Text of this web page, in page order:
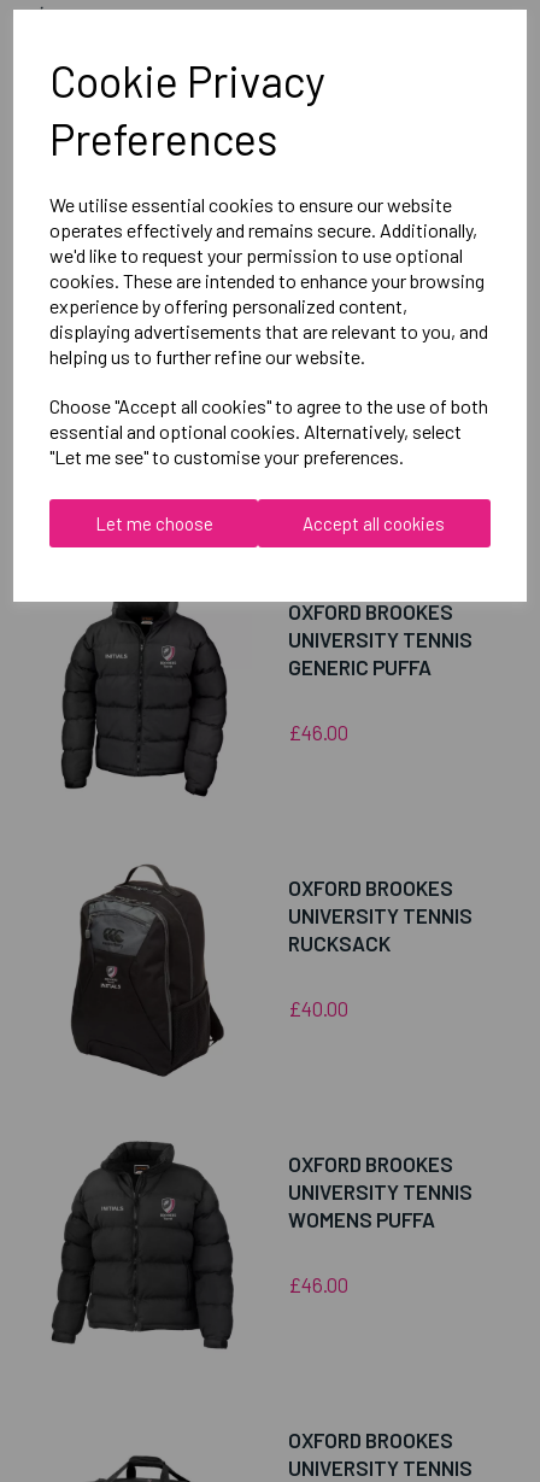
Cookie Privacy
Preferences
We utilise essential cookies to ensure our website
operates effectively and remains secure. Additionally,
we'd like to request your permission to use optional
cookies. These are intended to enhance your browsing
experience by offering personalized content,
displaying advertisements that are relevant to you, and
helping us to further refine our website.
Choose "Accept all cookies" to agree to the use of both
essential and optional cookies. Alternatively, select
"Let me see" to customise your preferences.
Let me choose Accept all cookies
image
Canterbury
Club Short Female
Black =QA005708989
Delivery Information
Reviews
RELATEDPRODUCTS
OXFORD BROOKES
UNIVERSITY TENNIS
GENERIC PUFFA
£46.00
OXFORD BROOKES
UNIVERSITY TENNIS
RUCKSACK
£40.00
OXFORD BROOKES
UNIVERSITY TENNIS
WOMENS PUFFA
£46.00
OXFORD BROOKES
UNIVERSITY TENNIS